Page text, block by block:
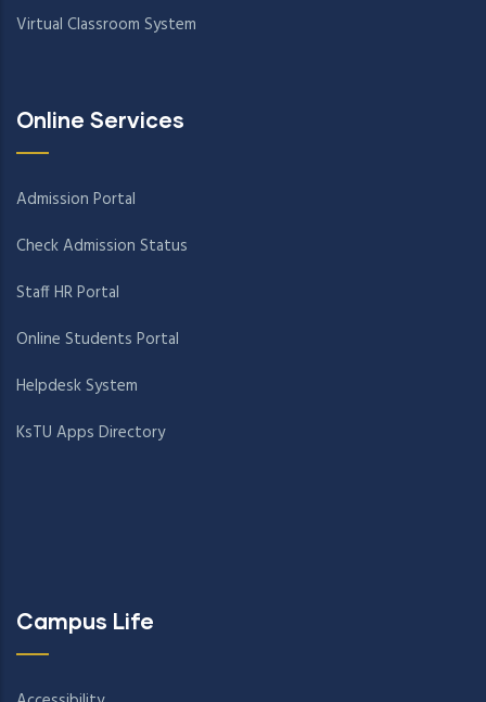
Virtual Classroom System
Online Services
Admission Portal
Check Admission Status
Staff HR Portal
Online Students Portal
Helpdesk System
KsTU Apps Directory
Campus Life